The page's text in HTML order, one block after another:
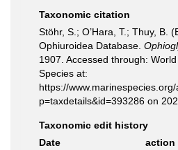
Taxonomic citation
Stöhr, S.; O’Hara, T.; Thuy, B.
Ophiuroidea Database.
1907. Accessed through:
Species at:
https://
p=taxdetails&id=393286 on
Taxonomic edit history
Date
action